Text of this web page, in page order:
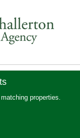
matching properties.